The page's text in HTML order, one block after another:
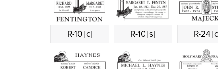
R-10 [c] R-10 [s] R-24